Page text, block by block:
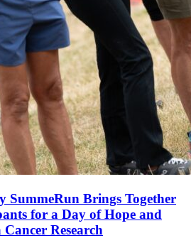
SummeRun Brings Together
for a Day of Hope and
Research